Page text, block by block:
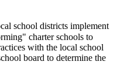
school districts implement
charter schools to
with the local school
board to determine the